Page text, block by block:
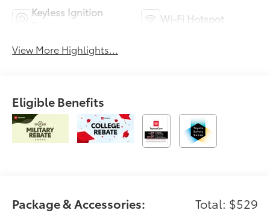
Keyless Ignition
Wi-Fi Hotspot
View More Highlights...
Eligible Benefits
Package & Accessories: Total: $529